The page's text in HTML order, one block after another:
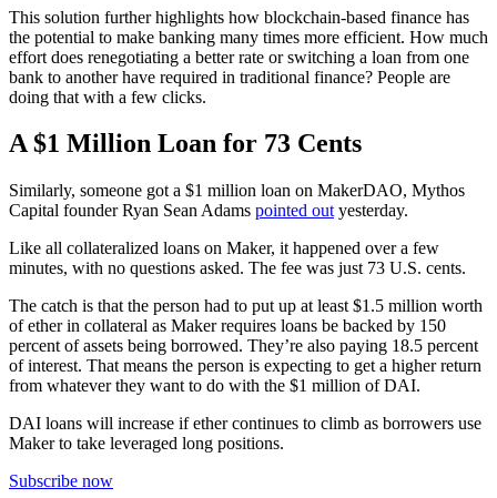
This solution further highlights how blockchain-based finance has
the potential to make banking many times more efficient. How much
effort does renegotiating a better rate or switching a loan from one
bank to another have required in traditional finance? People are
doing that with a few clicks.
A $1 Million Loan for 73 Cents
Similarly, someone got a $1 million loan on MakerDAO, Mythos
Capital founder Ryan Sean Adams pointed out yesterday.
Like all collateralized loans on Maker, it happened over a few
minutes, with no questions asked. The fee was just 73 U.S. cents.
The catch is that the person had to put up at least $1.5 million worth
of ether in collateral as Maker requires loans be backed by 150
percent of assets being borrowed. They’re also paying 18.5 percent
of interest. That means the person is expecting to get a higher return
from whatever they want to do with the $1 million of DAI.
DAI loans will increase if ether continues to climb as borrowers use
Maker to take leveraged long positions.
Subscribe now